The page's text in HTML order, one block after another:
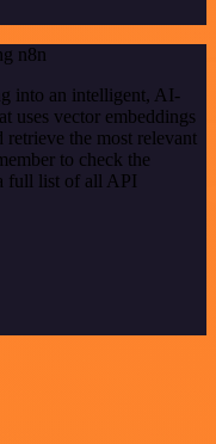
n8n
into an intelligent, AI-
uses vector embeddings
retrieve the most relevant
to check the
full list of all API